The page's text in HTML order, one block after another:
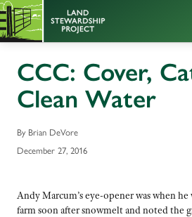
CCC: Cover,
Clean Water
By Brian DeVore
December 27, 2016
Andy Marcum’s eye-opener was when
farm soon after snowmelt and noted the